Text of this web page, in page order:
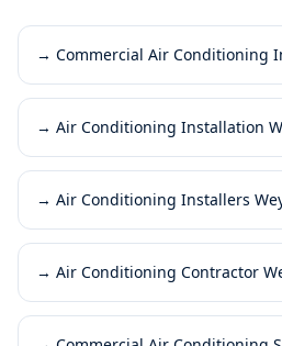
→ Commercial Air Conditioning
→ Air Conditioning Installation
→ Air Conditioning Installers
→ Air Conditioning Contractor